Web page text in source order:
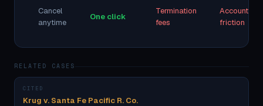
Cancel
anytime
One click
Termination
fees
Account
friction
RELATED CASES
CITED
Krug v. Santa Fe Pacific R. Co.